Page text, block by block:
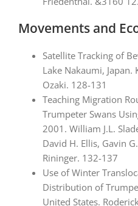
Movements and
Satellite Tracking of
Lake Nakaumi, Japan.
Ozaki. 128-131
Teaching Migration
Trumpeter Swans
2001. William J.L.
David H. Ellis, Gavin
Rininger. 132-137
Use of Winter
Distribution of
United States.